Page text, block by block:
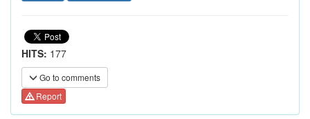
HITS: 177
Go to comments
Report